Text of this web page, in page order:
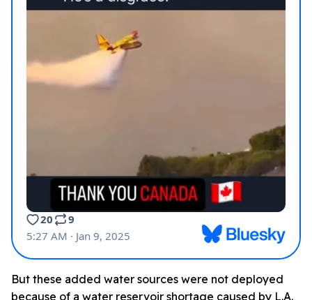
But these added water sources were not deployed
because of a water reservoir shortage caused by L.A.